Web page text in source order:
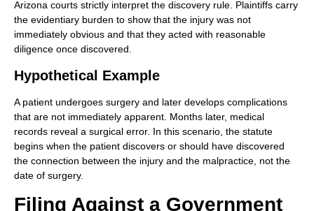
Arizona courts strictly interpret the discovery rule. Plaintiffs carry
the evidentiary burden to show that the injury was not
immediately obvious and that they acted with reasonable
diligence once discovered.
Hypothetical Example
A patient undergoes surgery and later develops complications
that are not immediately apparent. Months later, medical
records reveal a surgical error. In this scenario, the statute
begins when the patient discovers or should have discovered
the connection between the injury and the malpractice, not the
date of surgery.
Filing Against a Government